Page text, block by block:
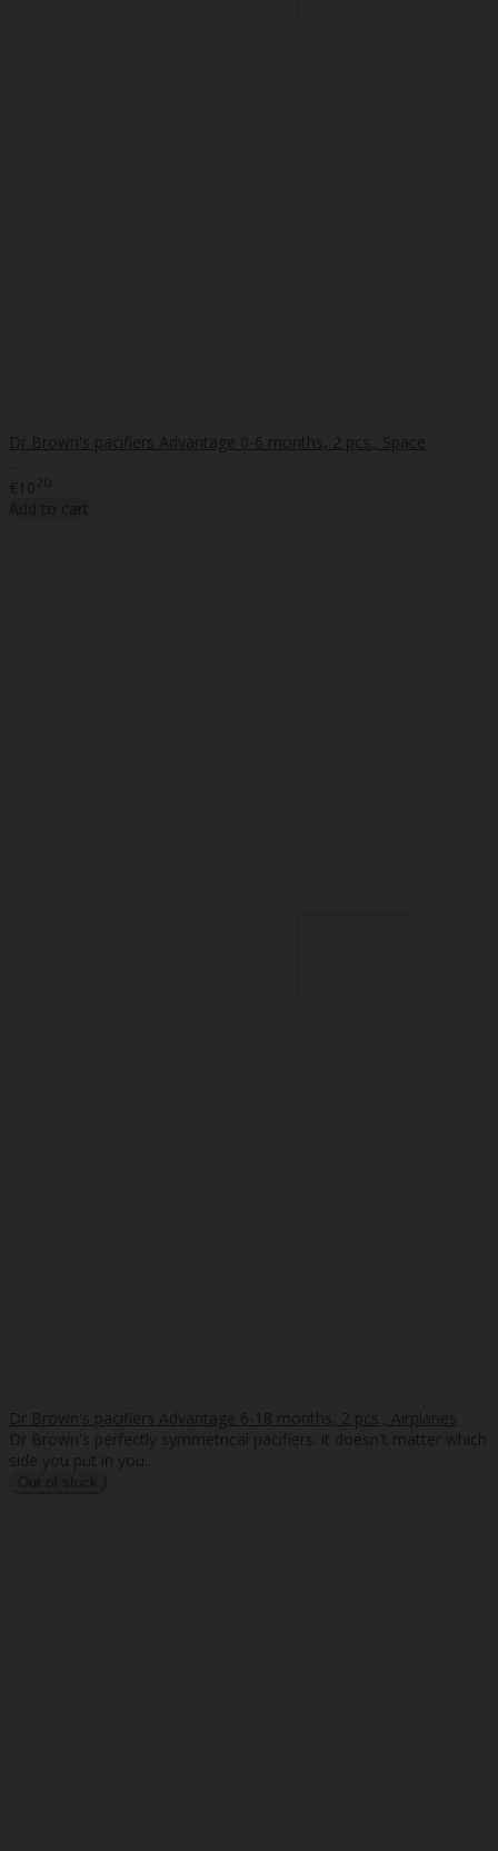
Dr Brown's pacifiers Advantage 0-6 months, 2 pcs., Space
€10 20
Add to cart
Dr Brown's pacifiers Advantage 6-18 months, 2 pcs., Airplanes
Dr Brown's perfectly symmetrical pacifiers: it doesn't matter which
side you put in you..